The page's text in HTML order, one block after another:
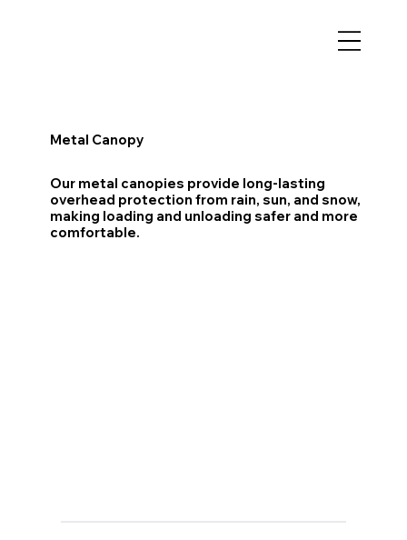
Metal Canopy
Our metal canopies provide long-lasting
overhead protection from rain, sun, and snow,
making loading and unloading safer and more
comfortable.